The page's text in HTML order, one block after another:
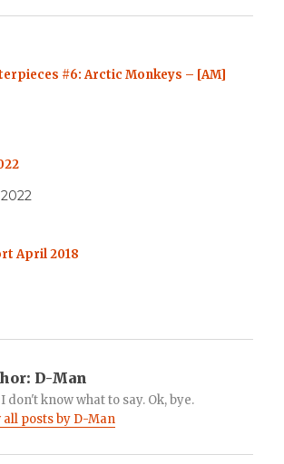
#6: Arctic Monkeys – [AM]
April 2018
D-Man
don't know what to say. Ok, bye.
all posts by D-Man